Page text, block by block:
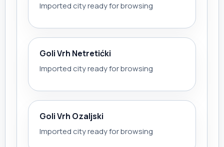
Imported city ready for browsing
Goli Vrh Netretićki
Imported city ready for browsing
Goli Vrh Ozaljski
Imported city ready for browsing